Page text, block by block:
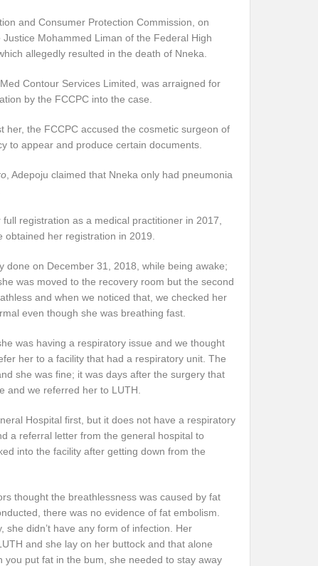
and Consumer Protection Commission, on
Mohammed Liman of the Federal High
allegedly resulted in the death of Nneka.
Contour Services Limited, was arraigned for
by the FCCPC into the case.
her, the FCCPC accused the cosmetic surgeon of
to appear and produce certain documents.
, Adepoju claimed that Nneka only had pneumonia
registration as a medical practitioner in 2017,
obtained her registration in 2019.
done on December 31, 2018, while being awake;
was moved to the recovery room but the second
and when we noticed that, we checked her
even though she was breathing fast.
was having a respiratory issue and we thought
her to a facility that had a respiratory unit. The
she was fine; it was days after the surgery that
and we referred her to LUTH.
Hospital first, but it does not have a respiratory
a referral letter from the general hospital to
into the facility after getting down from the
thought the breathlessness was caused by fat
there was no evidence of fat embolism.
she didn’t have any form of infection. Her
and she lay on her buttock and that alone
you put fat in the bum, she needed to stay away